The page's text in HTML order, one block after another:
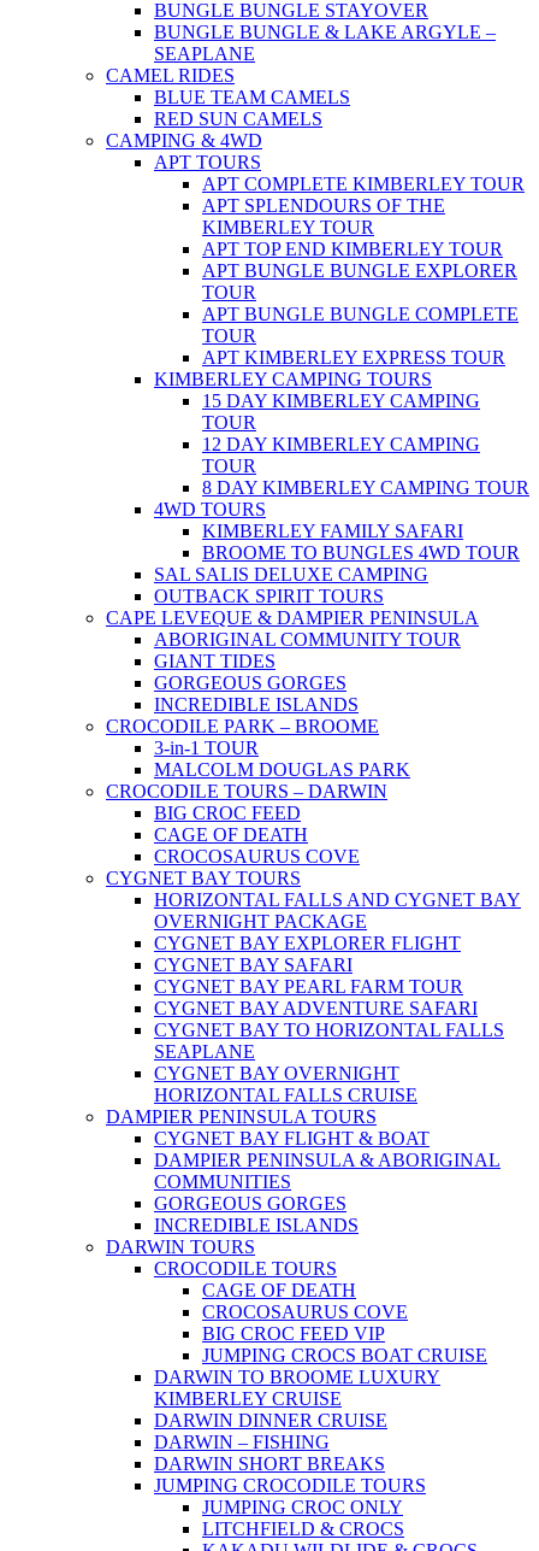
BUNGLE BUNGLE STAYOVER
BUNGLE BUNGLE & LAKE ARGYLE –
SEAPLANE
CAMEL RIDES
BLUE TEAM CAMELS
RED SUN CAMELS
CAMPING & 4WD
APT TOURS
APT COMPLETE KIMBERLEY TOUR
APT SPLENDOURS OF THE
KIMBERLEY TOUR
APT TOP END KIMBERLEY TOUR
APT BUNGLE BUNGLE EXPLORER
TOUR
APT BUNGLE BUNGLE COMPLETE
TOUR
APT KIMBERLEY EXPRESS TOUR
KIMBERLEY CAMPING TOURS
15 DAY KIMBERLEY CAMPING
TOUR
12 DAY KIMBERLEY CAMPING
TOUR
8 DAY KIMBERLEY CAMPING TOUR
4WD TOURS
KIMBERLEY FAMILY SAFARI
BROOME TO BUNGLES 4WD TOUR
SAL SALIS DELUXE CAMPING
OUTBACK SPIRIT TOURS
CAPE LEVEQUE & DAMPIER PENINSULA
ABORIGINAL COMMUNITY TOUR
GIANT TIDES
GORGEOUS GORGES
INCREDIBLE ISLANDS
CROCODILE PARK – BROOME
3-in-1 TOUR
MALCOLM DOUGLAS PARK
CROCODILE TOURS – DARWIN
BIG CROC FEED
CAGE OF DEATH
CROCOSAURUS COVE
CYGNET BAY TOURS
HORIZONTAL FALLS AND CYGNET BAY
OVERNIGHT PACKAGE
CYGNET BAY EXPLORER FLIGHT
CYGNET BAY SAFARI
CYGNET BAY PEARL FARM TOUR
CYGNET BAY ADVENTURE SAFARI
CYGNET BAY TO HORIZONTAL FALLS
SEAPLANE
CYGNET BAY OVERNIGHT
HORIZONTAL FALLS CRUISE
DAMPIER PENINSULA TOURS
CYGNET BAY FLIGHT & BOAT
DAMPIER PENINSULA & ABORIGINAL
COMMUNITIES
GORGEOUS GORGES
INCREDIBLE ISLANDS
DARWIN TOURS
CROCODILE TOURS
CAGE OF DEATH
CROCOSAURUS COVE
BIG CROC FEED VIP
JUMPING CROCS BOAT CRUISE
DARWIN TO BROOME LUXURY
KIMBERLEY CRUISE
DARWIN DINNER CRUISE
DARWIN – FISHING
DARWIN SHORT BREAKS
JUMPING CROCODILE TOURS
JUMPING CROC ONLY
LITCHFIELD & CROCS